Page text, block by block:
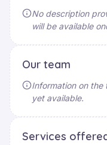
No description
will be available
Our team
Information on the
yet available.
Services